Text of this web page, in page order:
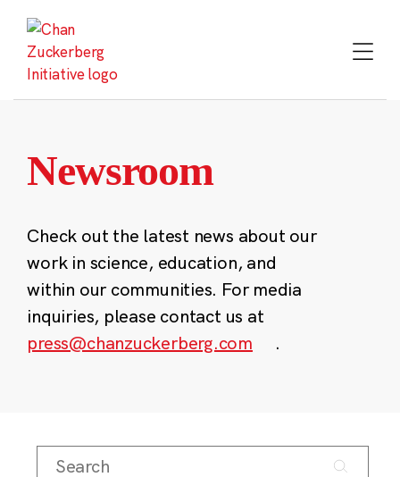
content
Newsroom
Check out the latest news about our
work in science, education, and
within our communities. For media
inquiries, please contact us at
press@chanzuckerberg.com
.